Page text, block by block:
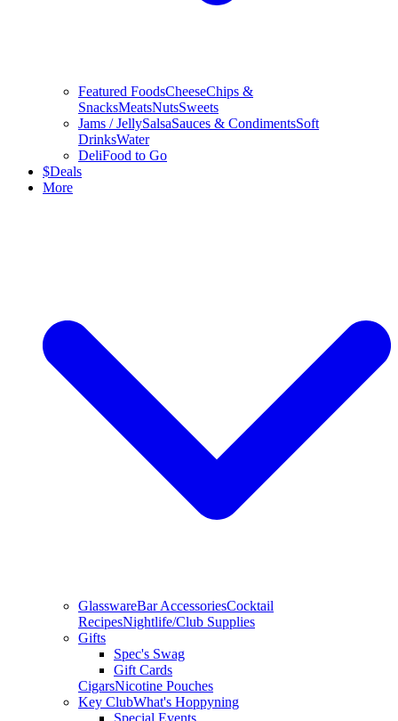
Featured FoodsCheeseChips &
SnacksMeatsNutsSweets
Jams / JellySalsaSauces & CondimentsSoft
DrinksWater
DeliFood to Go
$Deals
More
GlasswareBar AccessoriesCocktail
RecipesNightlife/Club Supplies
Gifts
Spec's Swag
Gift Cards
CigarsNicotine Pouches
Key ClubWhat's Hoppyning
Special Events